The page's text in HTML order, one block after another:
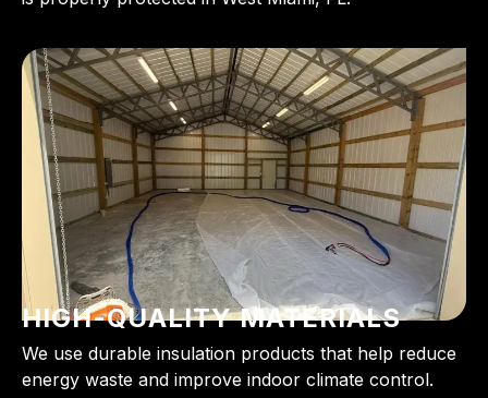
HIGH-QUALITY MATERIALS
We use durable insulation products that help reduce
energy waste and improve indoor climate control.